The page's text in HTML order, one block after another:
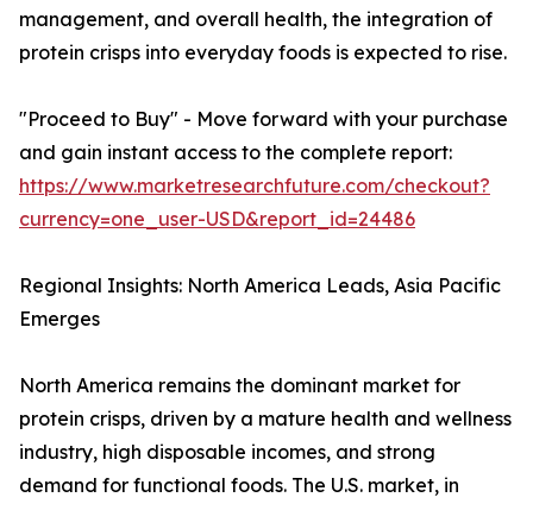
management, and overall health, the integration of
protein crisps into everyday foods is expected to rise.
"Proceed to Buy" - Move forward with your purchase
and gain instant access to the complete report:
https://www.marketresearchfuture.com/checkout?
currency=one_user-USD&report_id=24486
Regional Insights: North America Leads, Asia Pacific
Emerges
North America remains the dominant market for
protein crisps, driven by a mature health and wellness
industry, high disposable incomes, and strong
demand for functional foods. The U.S. market, in